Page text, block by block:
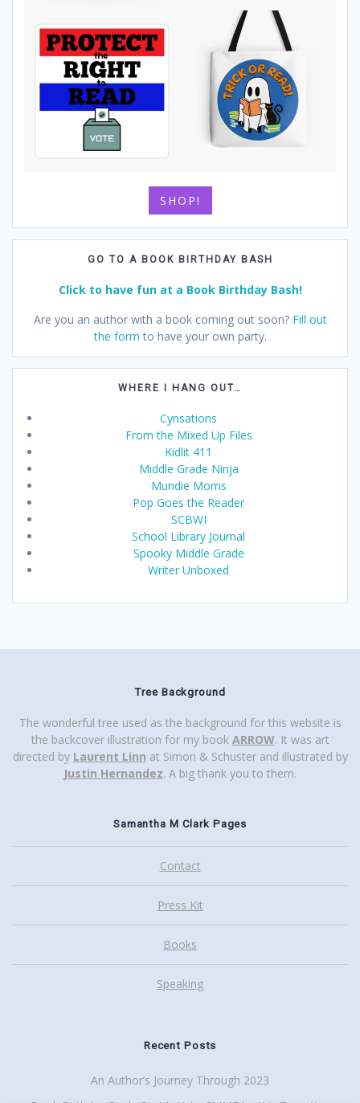
SHOP!
GO TO A BOOK BIRTHDAY BASH
Click to have fun at a Book Birthday Bash!
Are you an author with a book coming out soon? Fill out
the form to have your own party.
WHERE I HANG OUT…
Cynsations
From the Mixed Up Files
Kidlit 411
Middle Grade Ninja
Mundie Moms
Pop Goes the Reader
SCBWI
School Library Journal
Spooky Middle Grade
Writer Unboxed
Tree Background
The wonderful tree used as the background for this website is
the backcover illustration for my book ARROW. It was art
directed by Laurent Linn at Simon & Schuster and illustrated by
Justin Hernandez. A big thank you to them.
Samantha M Clark Pages
Contact
Press Kit
Books
Speaking
Recent Posts
An Author’s Journey Through 2023